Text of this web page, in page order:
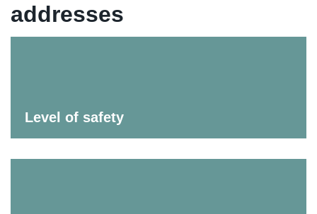
addresses
Level of safety